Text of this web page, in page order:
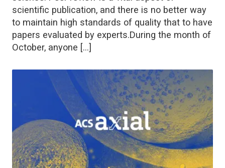
scientific publication, and there is no better way
to maintain high standards of quality that to have
papers evaluated by experts.During the month of
October, anyone […]